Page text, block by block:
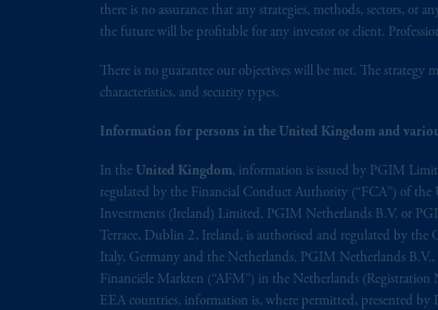
there is no assurance that any strategies, methods, sectors,
the future will be profitable for any investor or client.
There is no guarantee our objectives will be met. The
characteristics, and security types.
Information for persons in the United Kingdom and
In the United Kingdom, information is issued by PGIM
regulated by the Financial Conduct Authority (“FCA”) of
Investments (Ireland) Limited, PGIM Netherlands B.V. or
Terrace, Dublin 2, Ireland, is authorised and regulated by
Italy, Germany and the Netherlands. PGIM Netherlands
Financiële Markten (“AFM”) in the Netherlands
EEA countries, information is, where permitted, presented
The information on this
savings. In making the
the English language only. Les
rattachant soient rédigés en
© 2026 Prudential Financial,